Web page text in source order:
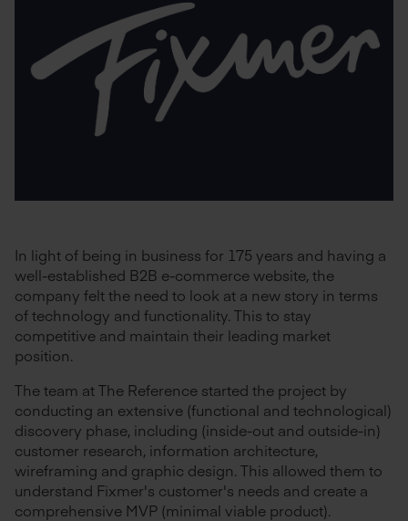
In light of being in business for 175 years and having a
well-established B2B e-commerce website, the
company felt the need to look at a new story in terms
of technology and functionality. This to stay
competitive and maintain their leading market
position.
The team at The Reference started the project by
conducting an extensive (functional and technological)
discovery phase, including (inside-out and outside-in)
customer research, information architecture,
wireframing and graphic design. This allowed them to
understand Fixmer's customer's needs and create a
comprehensive MVP (minimal viable product).